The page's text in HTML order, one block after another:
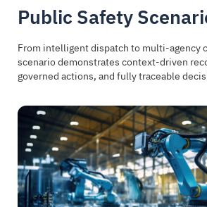
Public Safety
From intelligent dispatch to multi-agency
scenario demonstrates context-driven
governed actions, and fully traceable